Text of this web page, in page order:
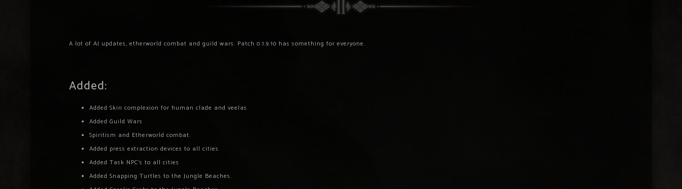
A lot of AI updates, etherworld combat and guild wars. Patch 0.1.9.10 has something for everyone.
Added:
Added Skin complexion for human clade and veelas
Added Guild Wars
Spiritism and Etherworld combat.
Added press extraction devices to all cities.
Added Task NPC’s to all cities
Added Snapping Turtles to the Jungle Beaches.